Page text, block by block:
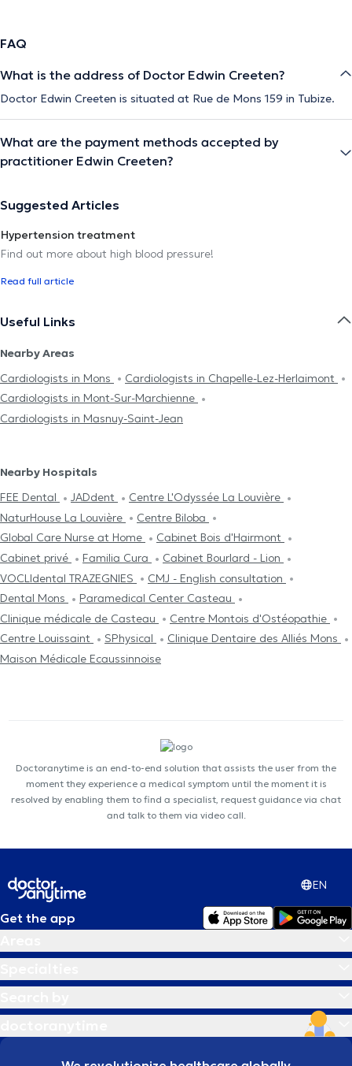
FAQ
What is the address of Doctor Edwin Creeten?
Doctor Edwin Creeten is situated at Rue de Mons 159 in Tubize.
What are the payment methods accepted by
practitioner Edwin Creeten?
Suggested Articles
Hypertension treatment
Find out more about high blood pressure!
Read full article
Useful Links
Nearby Areas
Cardiologists in Mons
Cardiologists in Chapelle-Lez-Herlaimont
Cardiologists in Mont-Sur-Marchienne
Cardiologists in Masnuy-Saint-Jean
Nearby Hospitals
FEE Dental
JADdent
Centre L'Odyssée La Louvière
NaturHouse La Louvière
Centre Biloba
Global Care Nurse at Home
Cabinet Bois d'Hairmont
Cabinet privé
Familia Cura
Cabinet Bourlard - Lion
VOCLIdental TRAZEGNIES
CMJ - English consultation
Dental Mons
Paramedical Center Casteau
Clinique médicale de Casteau
Centre Μontois d'Ostéopathie
Centre Louissaint
SPhysical
Clinique Dentaire des Alliés Mons
Maison Médicale Ecaussinnoise
Doctoranytime is an end-to-end solution that assists the user from the
moment they experience a medical symptom until the moment it is
resolved by enabling them to find a specialist, request guidance via chat
and talk to them via video call.
EN
Get the app